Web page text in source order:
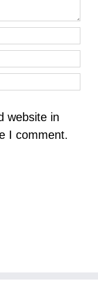
website in
I comment.